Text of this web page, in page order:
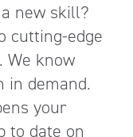
new skill?
cutting-edge
We know
in demand.
your
to date on